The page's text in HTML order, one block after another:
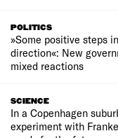
POLITICS
»Some positive steps
direction«: New
mixed reactions
SCIENCE
In a Copenhagen
experiment with